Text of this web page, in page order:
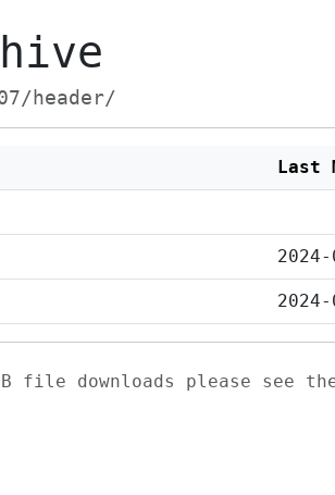
header/
Last
file downloads please see